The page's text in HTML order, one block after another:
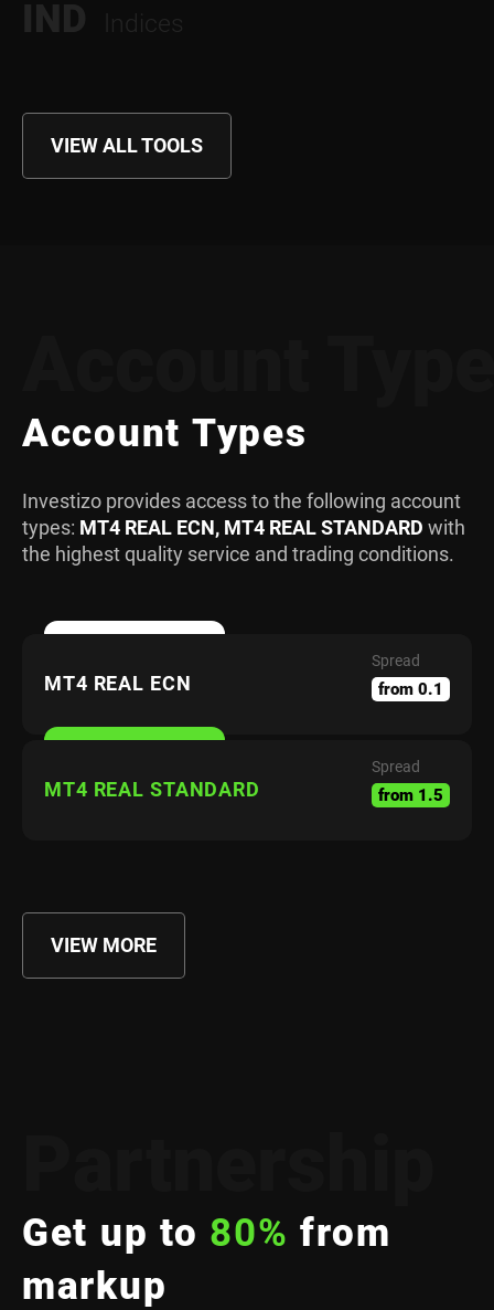
VIEW ALL TOOLS
Account Types
Investizo provides access to the following account
types: MT4 REAL ECN, MT4 REAL STANDARD with
the highest quality service and trading conditions.
MT4 REAL ECN
Spread
from 0.1
MT4 REAL STANDARD
Spread
from 1.5
VIEW MORE
Get up to 80% from
markup